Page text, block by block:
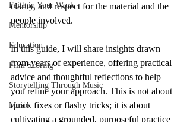
Faith in Your Work
Mentorship
Education
Film Scoring
Storytelling Through Music
Music
clarity, and respect for the material and the
people involved.
In this guide, I will share insights drawn
from years of experience, offering practical
advice and thoughtful reflections to help
you refine your approach. This is not about
quick fixes or flashy tricks; it is about
cultivating a grounded, purposeful practice